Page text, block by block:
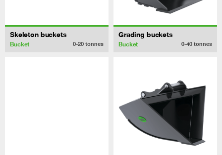
Skeleton buckets
Bucket 0-20 tonnes
Grading buckets
Bucket 0-40 tonnes